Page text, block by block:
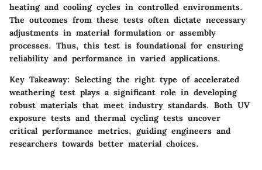
heating and cooling cycles in controlled environments.
The outcomes from these tests often dictate necessary
adjustments in material formulation or assembly
processes. Thus, this test is foundational for ensuring
reliability and performance in varied applications.
Key Takeaway: Selecting the right type of accelerated
weathering test plays a significant role in developing
robust materials that meet industry standards. Both UV
exposure tests and thermal cycling tests uncover
critical performance metrics, guiding engineers and
researchers towards better material choices.